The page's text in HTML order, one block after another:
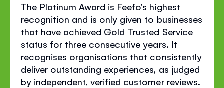
The Platinum Award is Feefo’s highest
recognition and is only given to businesses
that have achieved Gold Trusted Service
status for three consecutive years. It
recognises organisations that consistently
deliver outstanding experiences, as judged
by independent, verified customer reviews.